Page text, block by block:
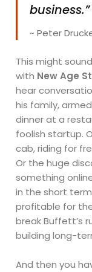
business.”
~ Peter
This might
with New Age
hear
his family,
dinner at a
foolish startup.
cab, riding for
Or the huge
something
in the short
profitable for
break Buffett’s
building long-
And then you